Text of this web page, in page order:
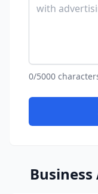
0/5000